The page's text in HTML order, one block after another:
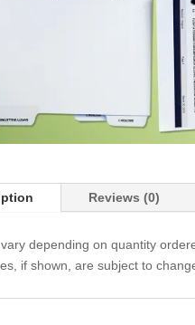
Reviews (0)
depending on quantity
if shown, are subject to